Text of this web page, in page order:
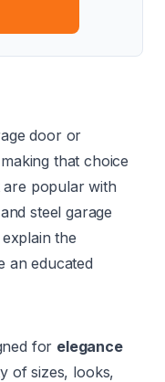
door or
that choice
popular with
steel garage
the
an educated
for elegance
of sizes, looks,